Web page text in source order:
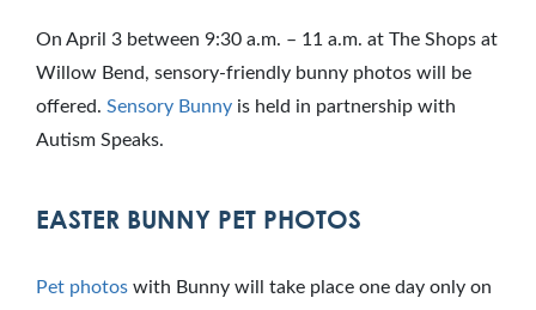
On April 3 between 9:30 a.m. – 11 a.m. at The Shops at
Willow Bend, sensory-friendly bunny photos will be
offered. Sensory Bunny is held in partnership with
Autism Speaks.
EASTER BUNNY PET PHOTOS
Pet photos with Bunny will take place one day only on